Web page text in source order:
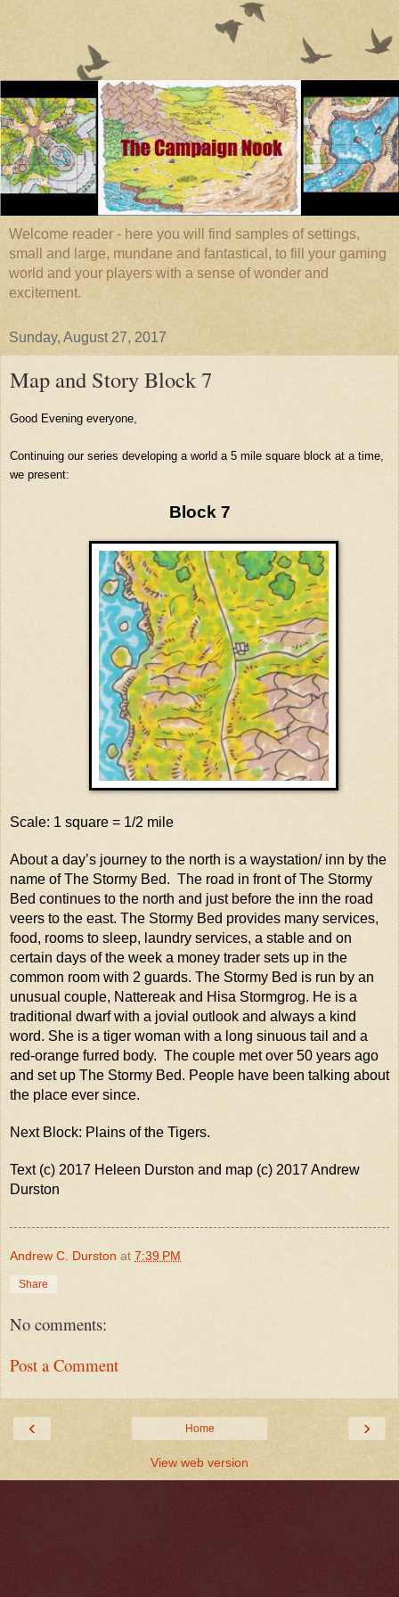
Welcome reader - here you will find samples of settings,
small and large, mundane and fantastical, to fill your gaming
world and your players with a sense of wonder and
excitement.
Sunday, August 27, 2017
Map and Story Block 7
Good Evening everyone,
Continuing our series developing a world a 5 mile square block at a time,
we present:
Block 7
Scale: 1 square = 1/2 mile
About a day’s journey to the north is a waystation/ inn by the
name of The Stormy Bed. The road in front of The Stormy
Bed continues to the north and just before the inn the road
veers to the east. The Stormy Bed provides many services,
food, rooms to sleep, laundry services, a stable and on
certain days of the week a money trader sets up in the
common room with 2 guards. The Stormy Bed is run by an
unusual couple, Nattereak and Hisa Stormgrog. He is a
traditional dwarf with a jovial outlook and always a kind
word. She is a tiger woman with a long sinuous tail and a
red-orange furred body. The couple met over 50 years ago
and set up The Stormy Bed. People have been talking about
the place ever since.
Next Block: Plains of the Tigers.
Text (c) 2017 Heleen Durston and map (c) 2017 Andrew
Durston
Andrew C. Durston at 7:39 PM
Share
No comments:
Post a Comment
‹ ›
Home
View web version